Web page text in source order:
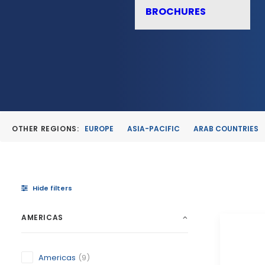
BROCHURES
OTHER REGIONS: EUROPE ASIA-PACIFIC ARAB COUNTRIES
Hide filters
AMERICAS
Americas (9)